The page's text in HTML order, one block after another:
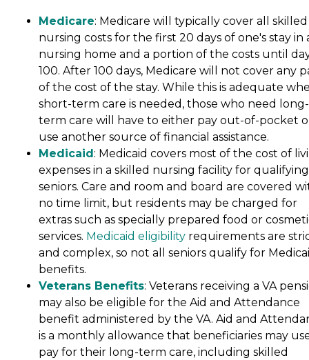
Medicare: Medicare will typically cover all skilled
nursing costs for the first 20 days of one's stay in
nursing home and a portion of the costs until
100. After 100 days, Medicare will not cover any
of the cost of the stay. While this is adequate
short-term care is needed, those who need long-
term care will have to either pay out-of-pocket
use another source of financial assistance.
Medicaid : Medicaid covers most of the cost of
expenses in a skilled nursing facility for qualifying
seniors. Care and room and board are covered
no time limit, but residents may be charged for
extras such as specially prepared food or
services. Medicaid eligibility requirements are
and complex, so not all seniors qualify for
benefits.
Veterans Benefits: Veterans receiving a VA
may also be eligible for the Aid and Attendance
benefit administered by the VA. Aid and
is a monthly allowance that beneficiaries may
pay for their long-term care, including skilled